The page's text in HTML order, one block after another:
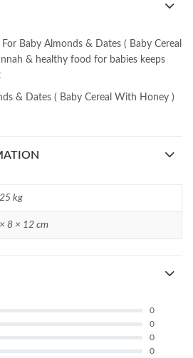
Baby Almonds & Dates ( Baby Cereal
& healthy food for babies keeps
& Dates ( Baby Cereal With Honey )
kg
8 × 12 cm
0
0
0
0